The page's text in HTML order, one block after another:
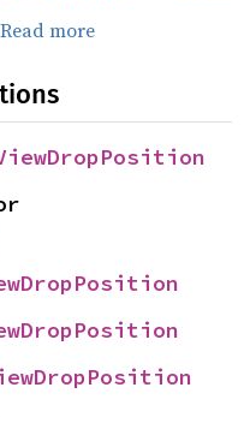
Read more